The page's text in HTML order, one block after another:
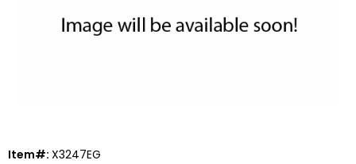
Item#: X3247EG